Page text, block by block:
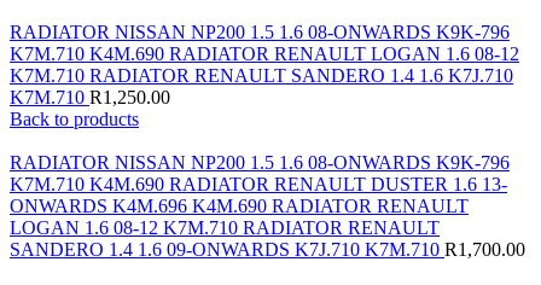
RADIATOR NISSAN NP200 1.5 1.6 08-ONWARDS K9K-796
K7M.710 K4M.690 RADIATOR RENAULT LOGAN 1.6 08-12
K7M.710 RADIATOR RENAULT SANDERO 1.4 1.6 K7J.710
K7M.710 R1,250.00
Back to products
RADIATOR NISSAN NP200 1.5 1.6 08-ONWARDS K9K-796
K7M.710 K4M.690 RADIATOR RENAULT DUSTER 1.6 13-
ONWARDS K4M.696 K4M.690 RADIATOR RENAULT
LOGAN 1.6 08-12 K7M.710 RADIATOR RENAULT
SANDERO 1.4 1.6 09-ONWARDS K7J.710 K7M.710 R1,700.00